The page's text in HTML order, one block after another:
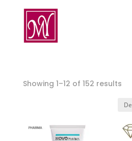
Showing 1–12 of 152 results